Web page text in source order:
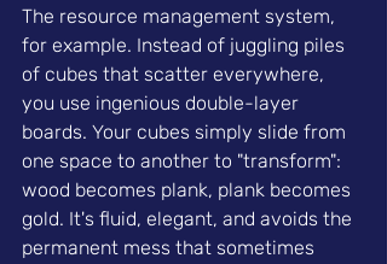
The resource management system,
for example. Instead of juggling piles
of cubes that scatter everywhere,
you use ingenious double-layer
boards. Your cubes simply slide from
one space to another to "transform":
wood becomes plank, plank becomes
gold. It's fluid, elegant, and avoids the
permanent mess that sometimes